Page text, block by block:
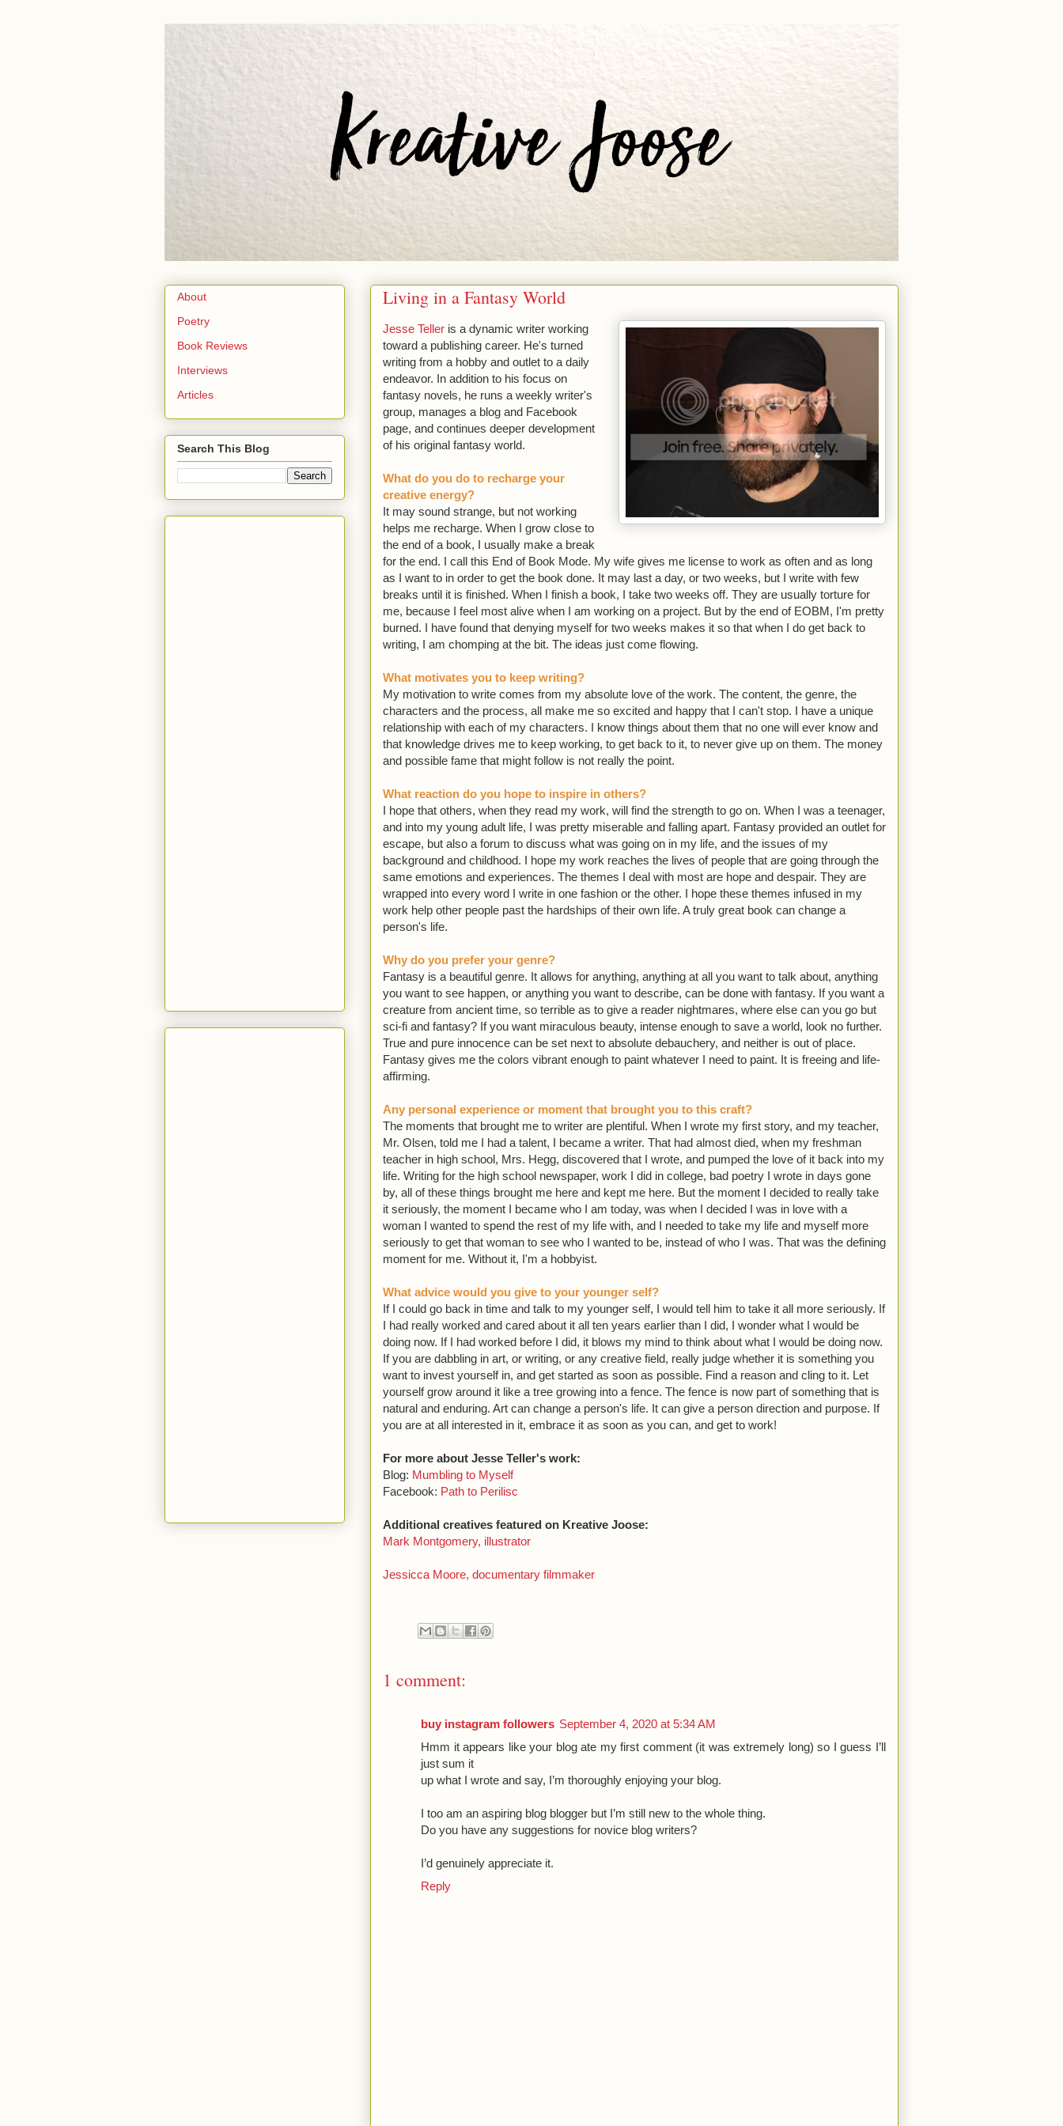
Living in a Fantasy World
Jesse Teller is a dynamic writer working
toward a publishing career. He's turned
writing from a hobby and outlet to a daily
endeavor. In addition to his focus on
fantasy novels, he runs a weekly writer's
group, manages a blog and Facebook
page, and continues deeper development
of his original fantasy world.
What do you do to recharge your
creative energy?
It may sound strange, but not working
helps me recharge. When I grow close to
the end of a book, I usually make a break
for the end. I call this End of Book Mode. My wife gives me license to work as often and as long
as I want to in order to get the book done. It may last a day, or two weeks, but I write with few
breaks until it is finished. When I finish a book, I take two weeks off. They are usually torture for
me, because I feel most alive when I am working on a project. But by the end of EOBM, I'm pretty
burned. I have found that denying myself for two weeks makes it so that when I do get back to
writing, I am chomping at the bit. The ideas just come flowing.
What motivates you to keep writing?
My motivation to write comes from my absolute love of the work. The content, the genre, the
characters and the process, all make me so excited and happy that I can't stop. I have a unique
relationship with each of my characters. I know things about them that no one will ever know and
that knowledge drives me to keep working, to get back to it, to never give up on them. The money
and possible fame that might follow is not really the point.
What reaction do you hope to inspire in others?
I hope that others, when they read my work, will find the strength to go on. When I was a teenager,
and into my young adult life, I was pretty miserable and falling apart. Fantasy provided an outlet for
escape, but also a forum to discuss what was going on in my life, and the issues of my
background and childhood. I hope my work reaches the lives of people that are going through the
same emotions and experiences. The themes I deal with most are hope and despair. They are
wrapped into every word I write in one fashion or the other. I hope these themes infused in my
work help other people past the hardships of their own life. A truly great book can change a
person's life.
Why do you prefer your genre?
Fantasy is a beautiful genre. It allows for anything, anything at all you want to talk about, anything
you want to see happen, or anything you want to describe, can be done with fantasy. If you want a
creature from ancient time, so terrible as to give a reader nightmares, where else can you go but
sci-fi and fantasy? If you want miraculous beauty, intense enough to save a world, look no further.
True and pure innocence can be set next to absolute debauchery, and neither is out of place.
Fantasy gives me the colors vibrant enough to paint whatever I need to paint. It is freeing and life-
affirming.
Any personal experience or moment that brought you to this craft?
The moments that brought me to writer are plentiful. When I wrote my first story, and my teacher,
Mr. Olsen, told me I had a talent, I became a writer. That had almost died, when my freshman
teacher in high school, Mrs. Hegg, discovered that I wrote, and pumped the love of it back into my
life. Writing for the high school newspaper, work I did in college, bad poetry I wrote in days gone
by, all of these things brought me here and kept me here. But the moment I decided to really take
it seriously, the moment I became who I am today, was when I decided I was in love with a
woman I wanted to spend the rest of my life with, and I needed to take my life and myself more
seriously to get that woman to see who I wanted to be, instead of who I was. That was the defining
moment for me. Without it, I'm a hobbyist.
What advice would you give to your younger self?
If I could go back in time and talk to my younger self, I would tell him to take it all more seriously. If
I had really worked and cared about it all ten years earlier than I did, I wonder what I would be
doing now. If I had worked before I did, it blows my mind to think about what I would be doing now.
If you are dabbling in art, or writing, or any creative field, really judge whether it is something you
want to invest yourself in, and get started as soon as possible. Find a reason and cling to it. Let
yourself grow around it like a tree growing into a fence. The fence is now part of something that is
natural and enduring. Art can change a person's life. It can give a person direction and purpose. If
you are at all interested in it, embrace it as soon as you can, and get to work!
For more about Jesse Teller's work:
Blog: Mumbling to Myself
Facebook: Path to Perilisc
Additional creatives featured on Kreative Joose:
Mark Montgomery, illustrator
Jessicca Moore, documentary filmmaker
1 comment:
buy instagram followers September 4, 2020 at 5:34 AM
Hmm it appears like your blog ate my first comment (it was extremely long) so I guess I’ll
just sum it
up what I wrote and say, I’m thoroughly enjoying your blog.
I too am an aspiring blog blogger but I’m still new to the whole thing.
Do you have any suggestions for novice blog writers?
I’d genuinely appreciate it.
Reply
About
Poetry
Book Reviews
Interviews
Articles
Search This Blog